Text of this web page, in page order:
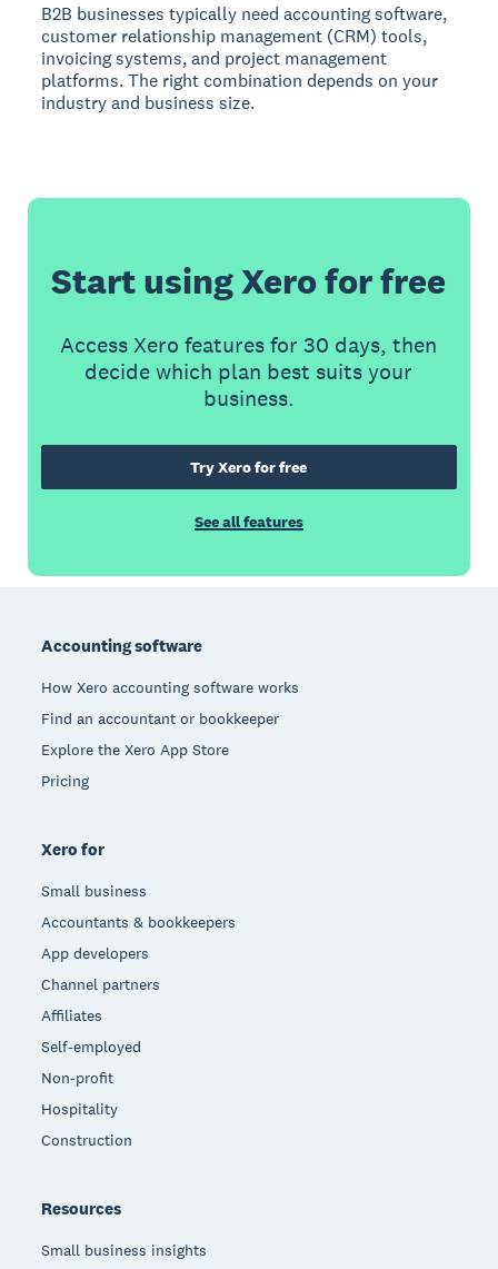
B2B businesses typically need accounting software,
customer relationship management (CRM) tools,
invoicing systems, and project management
platforms. The right combination depends on your
industry and business size.
Start using Xero for free
Access Xero features for 30 days, then
decide which plan best suits your
business.
Try Xero for free
See all features
Accounting software
How Xero accounting software works
Find an accountant or bookkeeper
Explore the Xero App Store
Pricing
Xero for
Small business
Accountants & bookkeepers
App developers
Channel partners
Affiliates
Self-employed
Non-profit
Hospitality
Construction
Resources
Small business insights